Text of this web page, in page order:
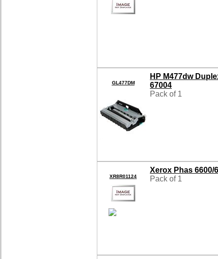
GL477DM
HP M477dw
67004
Pack of 1
XR8R01124
Xerox Phas 6600/
Pack of 1